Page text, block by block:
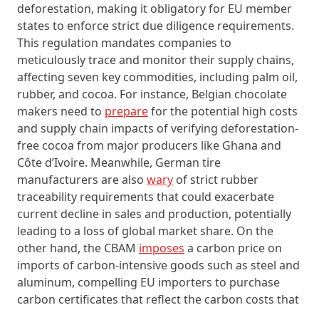
deforestation, making it obligatory for EU member
states to enforce strict due diligence requirements.
This regulation mandates companies to
meticulously trace and monitor their supply chains,
affecting seven key commodities, including palm oil,
rubber, and cocoa. For instance, Belgian chocolate
makers need to preparefor the potential high costs
and supply chain impacts of verifying deforestation-
free cocoa from major producers like Ghana and
Côte d’Ivoire. Meanwhile, German tire
manufacturers are also wary of strict rubber
traceability requirements that could exacerbate
current decline in sales and production, potentially
leading to a loss of global market share. On the
other hand, the CBAM imposes a carbon price on
imports of carbon-intensive goods such as steel and
aluminum, compelling EU importers to purchase
carbon certificates that reflect the carbon costs that